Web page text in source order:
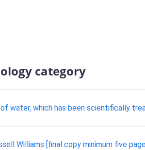
category
water, which has been scientifically
Williams [final copy minimum five